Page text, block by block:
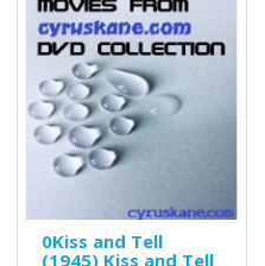
0Kiss and Tell
(1945) Kiss and Tell